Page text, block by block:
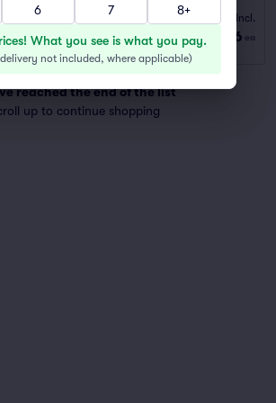
General Admission
tickets
Fees Incl.
from
$366 ea
reached the end of the list
up to continue shopping
6 7 8+
What you see is what you pay.
delivery not included, where applicable)